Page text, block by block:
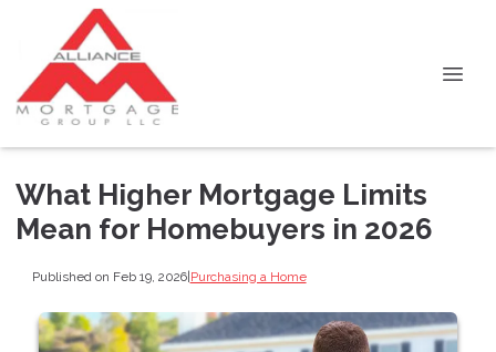
What Higher Mortgage Limits
Mean for Homebuyers in 2026
Published on Feb 19, 2026|Purchasing a Home